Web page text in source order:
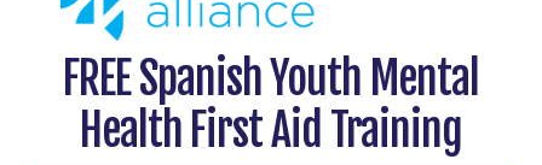
FREE Spanish Youth Mental
Health First Aid Training